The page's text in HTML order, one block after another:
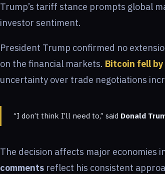
Trump’s tariff stance prompts global
investor sentiment.
President Trump confirmed no
on the financial markets. Bitcoin fell
uncertainty over trade negotiations
“I don’t think I’ll need to,” said Donald
The decision affects major economies
comments reflect his consistent